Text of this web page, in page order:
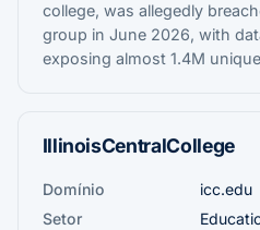
college, was allegedly
group in June 2026, with
exposing almost 1.4M
IllinoisCentralCollege
Domínio
icc.edu
Setor